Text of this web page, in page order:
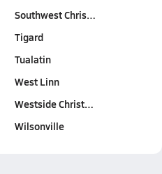
Southwest Chris…
Tigard
Tualatin
West Linn
Westside Christ…
Wilsonville